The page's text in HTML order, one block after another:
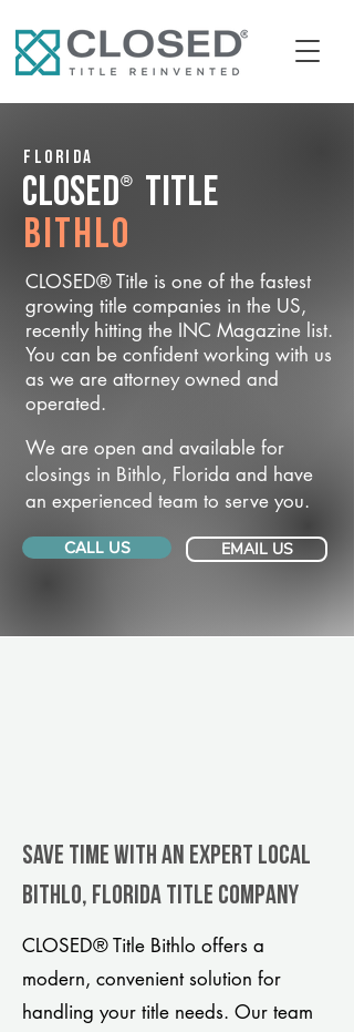
Florida
CLOSED® Title
Bithlo
CLOSED® Title is one of the fastest
growing title companies in the US,
recently hitting the INC Magazine list.
You can be confident working with us
as we are attorney owned and
operated.
We are open and available for
closings in Bithlo, Florida and have
an experienced team to serve you.
CALL US EMAIL US
Save Time With An Expert Local
Bithlo, Florida title company
CLOSED® Title Bithlo offers a
modern, convenient solution for
handling your title needs. Our team